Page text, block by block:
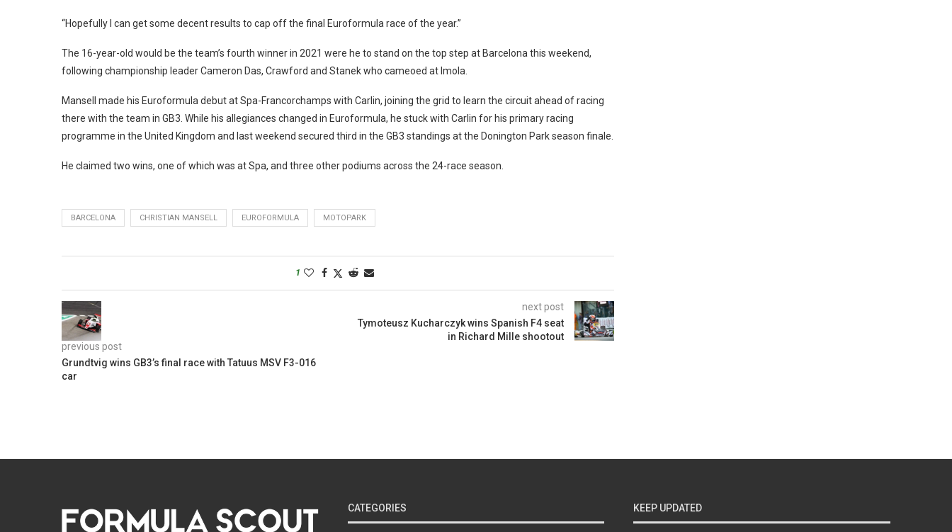
“Hopefully I can get some decent results to cap off the final Euroformula race of the year.”
The 16-year-old would be the team’s fourth winner in 2021 were he to stand on the top step at Barcelona this weekend,
following championship leader Cameron Das, Crawford and Stanek who cameoed at Imola.
Mansell made his Euroformula debut at Spa-Francorchamps with Carlin, joining the grid to learn the circuit ahead of racing
there with the team in GB3. While his allegiances changed in Euroformula, he stuck with Carlin for his primary racing
programme in the United Kingdom and last weekend secured third in the GB3 standings at the Donington Park season finale.
He claimed two wins, one of which was at Spa, and three other podiums across the 24-race season.
BARCELONA CHRISTIAN MANSELL EUROFORMULA MOTOPARK
1
previous post
Grundtvig wins GB3’s final race with Tatuus MSV F3-016
car
next post
Tymoteusz Kucharczyk wins Spanish F4 seat
in Richard Mille shootout
CATEGORIES KEEP UPDATED